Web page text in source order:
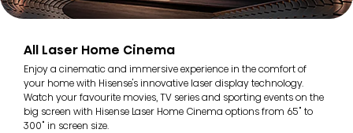
All Laser Home Cinema
Enjoy a cinematic and immersive experience in the comfort of
your home with Hisense's innovative laser display technology.
Watch your favourite movies, TV series and sporting events on the
big screen with Hisense Laser Home Cinema options from 65" to
300" in screen size.